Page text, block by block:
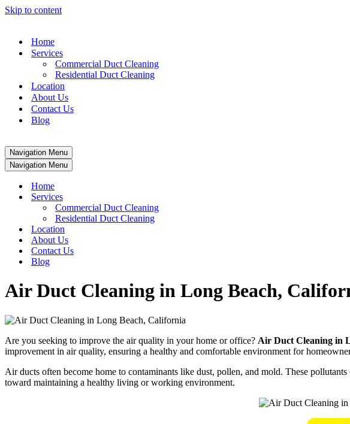
Skip to content
Home
Services
Commercial Duct Cleaning
Residential Duct Cleaning
Location
About Us
Contact Us
Blog
Navigation Menu
Navigation Menu
Home
Services
Commercial Duct Cleaning
Residential Duct Cleaning
Location
About Us
Contact Us
Blog
Air Duct Cleaning in Long Beach,
Are you seeking to improve the air quality in your home or office? Air Duct Cleaning in
improvement in air quality, ensuring a healthy and comfortable environment for
Air ducts often become home to contaminants like dust, pollen, and mold. These
toward maintaining a healthy living or working environment.